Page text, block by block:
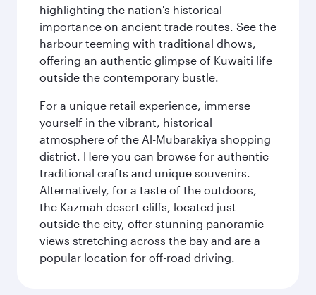
highlighting the nation's historical
importance on ancient trade routes. See the
harbour teeming with traditional dhows,
offering an authentic glimpse of Kuwaiti life
outside the contemporary bustle.
For a unique retail experience, immerse
yourself in the vibrant, historical
atmosphere of the Al-Mubarakiya shopping
district. Here you can browse for authentic
traditional crafts and unique souvenirs.
Alternatively, for a taste of the outdoors,
the Kazmah desert cliffs, located just
outside the city, offer stunning panoramic
views stretching across the bay and are a
popular location for off-road driving.